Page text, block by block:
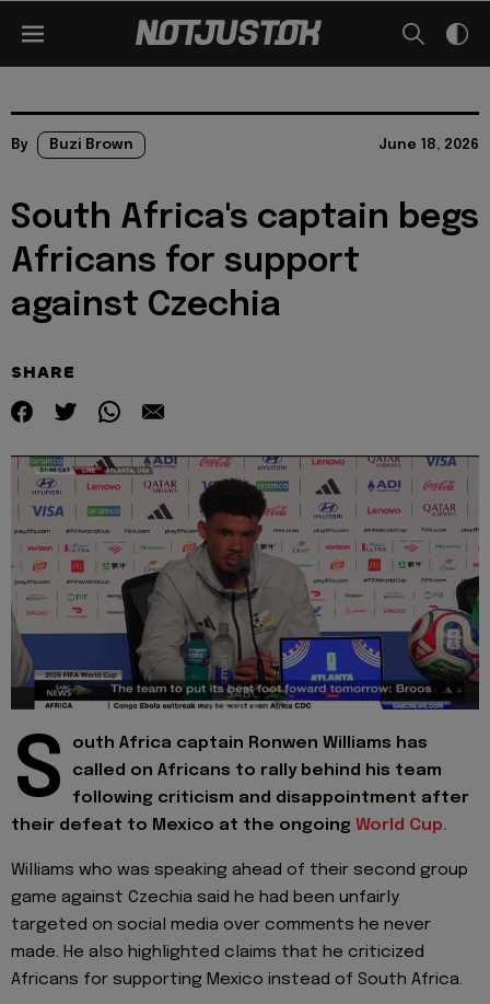
By Buzi Brown June 18, 2026
South Africa's captain begs
Africans for support
against Czechia
SHARE
S
outh Africa captain Ronwen Williams has
called on Africans to rally behind his team
following criticism and disappointment after
their defeat to Mexico at the ongoing World Cup.
Williams who was speaking ahead of their second group
game against Czechia said he had been unfairly
targeted on social media over comments he never
made. He also highlighted claims that he criticized
Africans for supporting Mexico instead of South Africa.